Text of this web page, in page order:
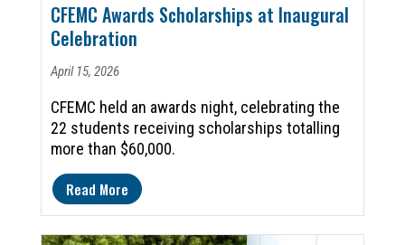
CFEMC Awards Scholarships at Inaugural
Celebration
April 15, 2026
CFEMC held an awards night, celebrating the
22 students receiving scholarships totalling
more than $60,000.
Read More